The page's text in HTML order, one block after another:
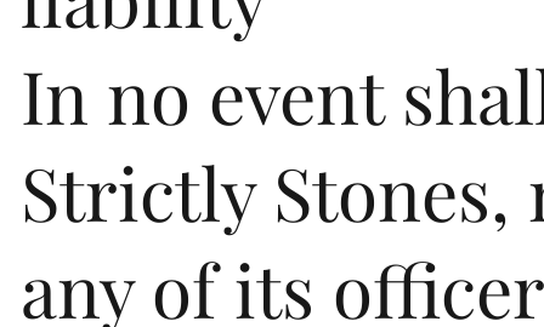
In no event
Strictly Stones,
any of its